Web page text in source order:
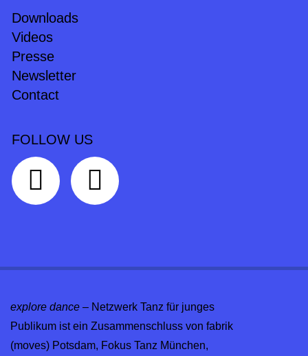
Downloads
Videos
Presse
Newsletter
Contact
FOLLOW US
explore dance – Netzwerk Tanz für junges
Publikum ist ein Zusammenschluss von fabrik
(moves) Potsdam, Fokus Tanz München,